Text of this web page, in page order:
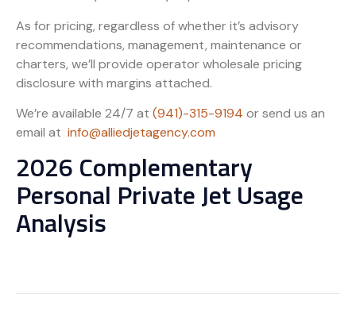
As for pricing, regardless of whether it’s advisory
recommendations, management, maintenance or
charters, we’ll provide operator wholesale pricing
disclosure with margins attached.
We’re available 24/7 at (941)-315-9194 or send us an
email at info@alliedjetagency.com
2026 Complementary
Personal Private Jet Usage
Analysis